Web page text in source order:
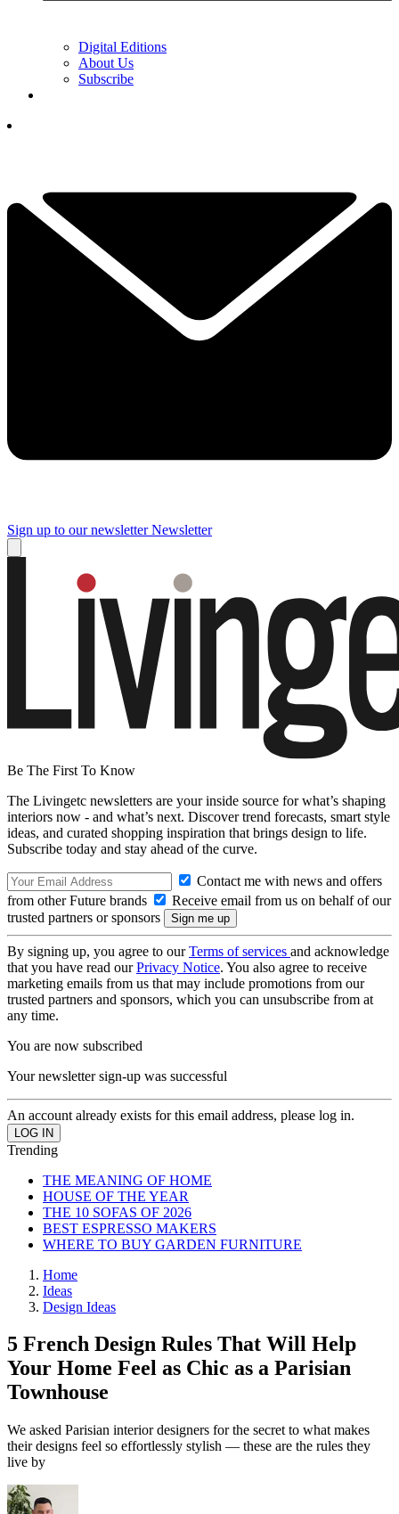
Digital Editions
About Us
Subscribe
Sign up to our newsletter Newsletter
Be The First To Know
The Livingetc newsletters are your inside source for what’s shaping
interiors now - and what’s next. Discover trend forecasts, smart style
ideas, and curated shopping inspiration that brings design to life.
Subscribe today and stay ahead of the curve.
Contact me with news and offers
from other Future brands
Receive email from us on behalf of our
trusted partners or sponsors
By signing up, you agree to ourTerms of services and acknowledge
that you have read ourPrivacy Notice. You also agree to receive
marketing emails from us that may include promotions from our
trusted partners and sponsors, which you can unsubscribe from at
any time.
You are now subscribed
Your newsletter sign-up was successful
An account already exists for this email address, please log in.
Trending
THE MEANING OF HOME
HOUSE OF THE YEAR
THE 10 SOFAS OF 2026
BEST ESPRESSO MAKERS
WHERE TO BUY GARDEN FURNITURE
Home
Ideas
Design Ideas
5 French Design Rules That Will Help
Your Home Feel as Chic as a Parisian
Townhouse
We asked Parisian interior designers for the secret to what makes
their designs feel so effortlessly stylish — these are the rules they
live by